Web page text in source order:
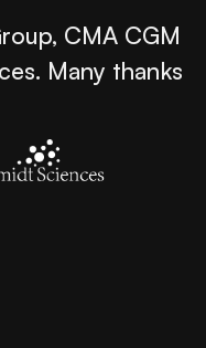
CMA CGM
Many thanks